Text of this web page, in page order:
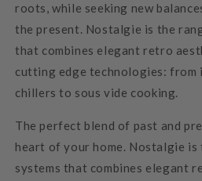
roots, while seeking new
the present. Nostalgie is the
that combines elegant retro
cutting edge technologies: from
chillers to sous vide cooking.
The perfect blend of past and
heart of your home. Nostalgie is
systems that combines elegant